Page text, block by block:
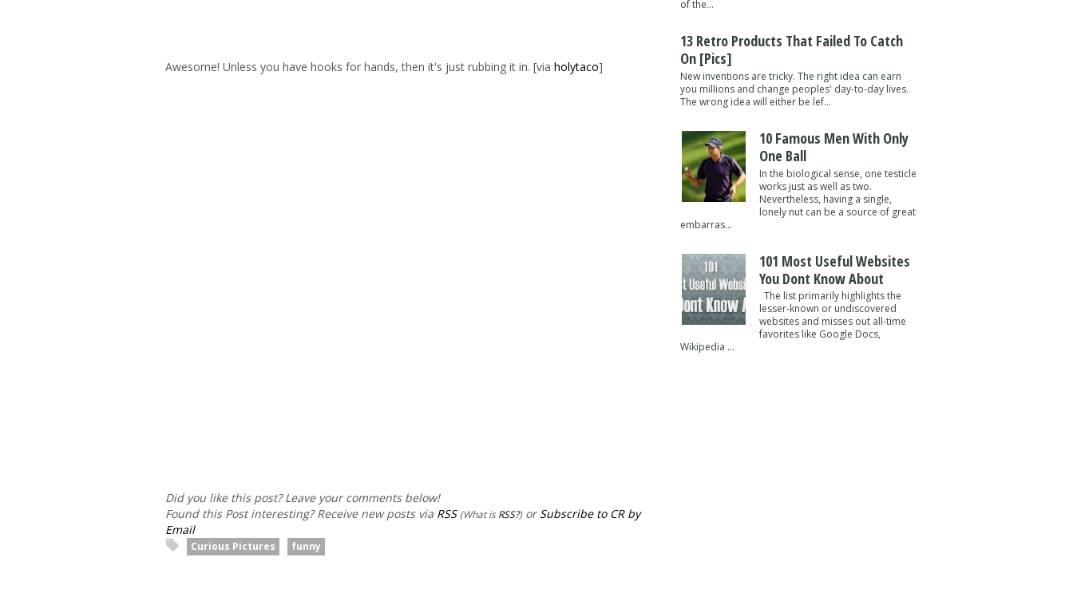
Awesome! Unless you have hooks for hands, then it's just rubbing it in. [via holytaco]
Did you like this post? Leave your comments below!
Found this Post interesting? Receive new posts via RSS (What isRSS?) orSubscribe to CR by
Email
Curious Pictures funny
of the...
13 Retro Products That Failed To Catch
On [pics]
New inventions are tricky. The right idea can earn
you millions and change peoples' day-to-day lives.
The wrong idea will either be lef...
10 Famous Men With Only
One Ball
In the biological sense, one testicle
works just as well as two.
Nevertheless, having a single,
lonely nut can be a source of great
embarras...
101 Most Useful Websites
You Dont Know About
The list primarily highlights the
lesser-known or undiscovered
websites and misses out all-time
favorites like Google Docs,
Wikipedia ...